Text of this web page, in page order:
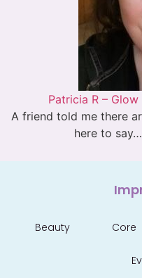
Patricia R –
A friend told me there
here to say…
Beauty Core